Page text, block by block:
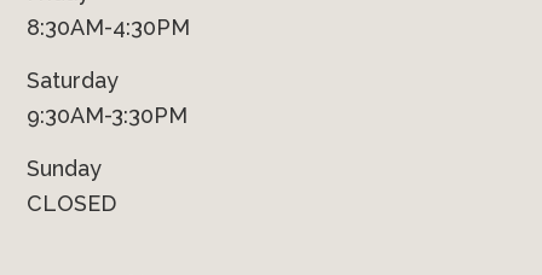
8:30AM-4:30PM
Saturday
9:30AM-3:30PM
Sunday
CLOSED